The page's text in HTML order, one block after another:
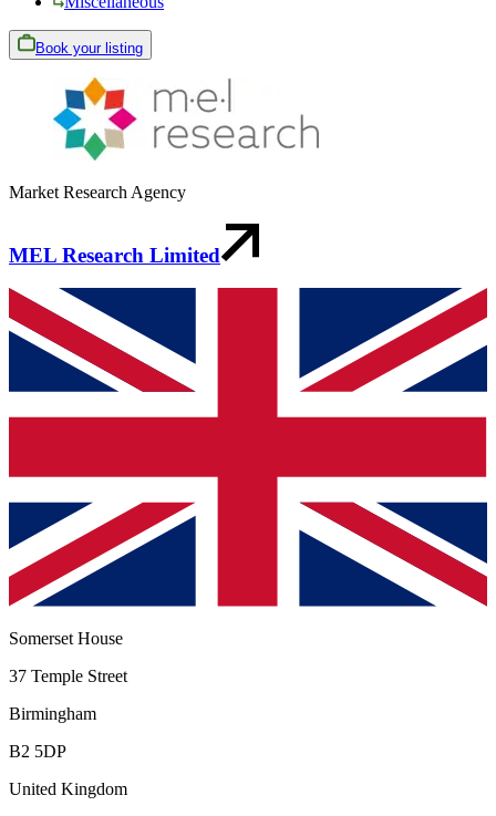
Book your listing
Market Research Agency
MEL Research Limited
Somerset House
37 Temple Street
Birmingham
B2 5DP
United Kingdom